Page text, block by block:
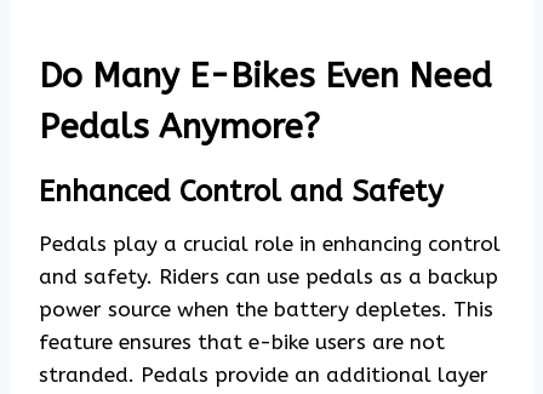
Do Many E-Bikes Even Need
Pedals Anymore?
Enhanced Control and Safety
Pedals play a crucial role in enhancing control
and safety. Riders can use pedals as a backup
power source when the battery depletes. This
feature ensures that e-bike users are not
stranded. Pedals provide an additional layer